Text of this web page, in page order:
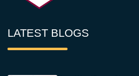
LATEST BLOGS